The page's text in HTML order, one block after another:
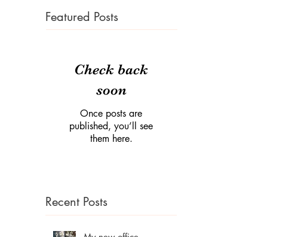
Featured Posts
Check back
soon
Once posts are
published, you’ll see
them here.
Recent Posts